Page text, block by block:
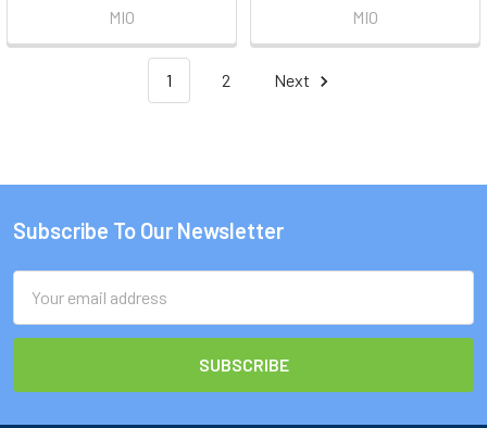
MIO
MIO
1 2 Next
Footer
Subscribe To Our Newsletter
Address